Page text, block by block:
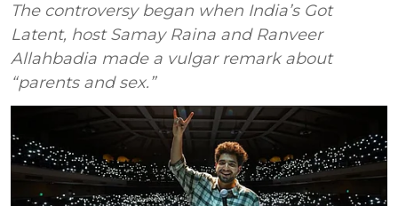
The controversy began when India’s Got
Latent, host Samay Raina and Ranveer
Allahbadia made a vulgar remark about
“parents and sex.”